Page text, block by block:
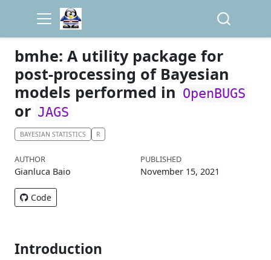
bmhe: A utility package for
post-processing of Bayesian
models performed in OpenBUGS
or JAGS
BAYESIAN STATISTICS R
AUTHOR
Gianluca Baio
PUBLISHED
November 15, 2021
Code
Introduction